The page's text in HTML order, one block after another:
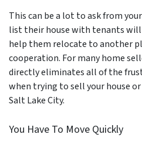
This can be a lot to ask from
list their house with tenants will
help them relocate to another
cooperation. For many home
directly eliminates all of the
when trying to sell your house
Salt Lake City.
You Have To Move Quickly